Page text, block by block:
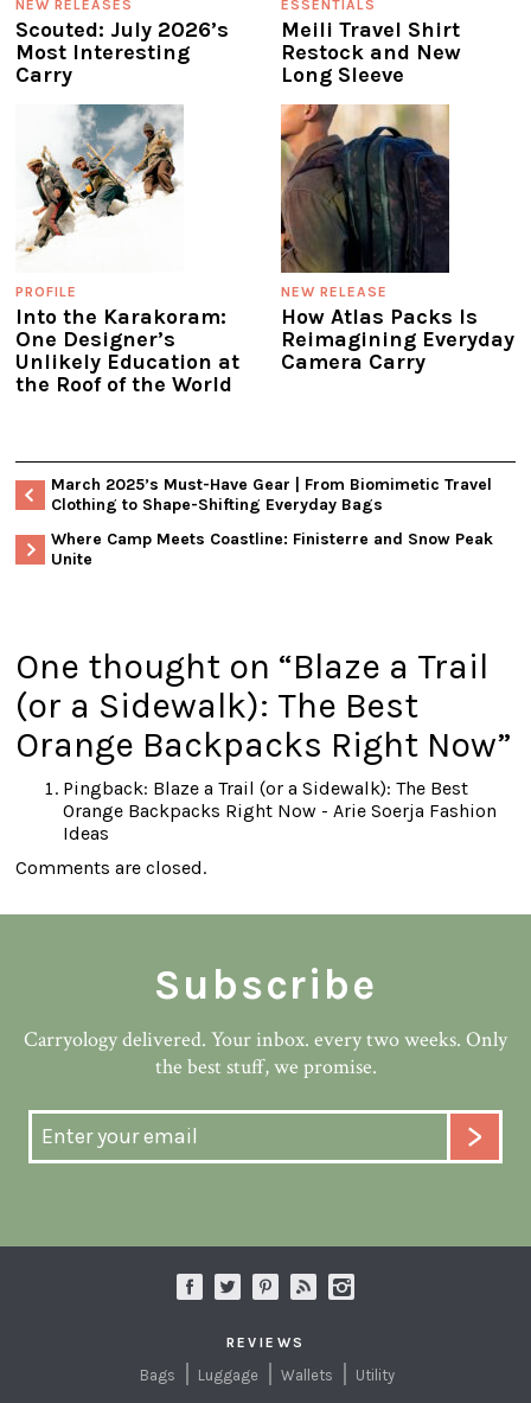
NEW RELEASES
Scouted: July 2026’s
Most Interesting
Carry
ESSENTIALS
Meili Travel Shirt
Restock and New
Long Sleeve
PROFILE
Into the Karakoram:
One Designer’s
Unlikely Education at
the Roof of the World
NEW RELEASE
How Atlas Packs Is
Reimagining Everyday
Camera Carry
March 2025’s Must-Have Gear | From Biomimetic Travel
Clothing to Shape-Shifting Everyday Bags
Where Camp Meets Coastline: Finisterre and Snow Peak
Unite
One thought on “Blaze a Trail
(or a Sidewalk): The Best
Orange Backpacks Right Now”
Pingback: Blaze a Trail (or a Sidewalk): The Best
Orange Backpacks Right Now - Arie Soerja Fashion
Ideas
Comments are closed.
Subscribe
Carryology delivered. Your inbox. every two weeks. Only
the best stuff, we promise.
REVIEWS
Bags Luggage Wallets Utility